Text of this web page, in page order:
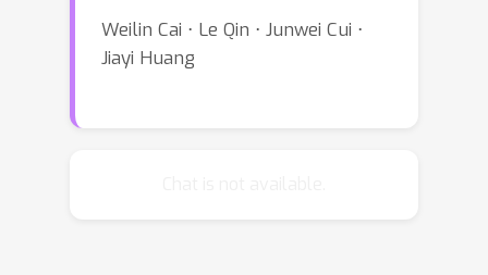
Weilin Cai ⋅ Le Qin ⋅ Junwei Cui ⋅
Jiayi Huang